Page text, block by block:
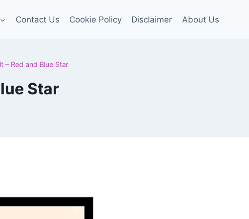
Contact Us Cookie Policy Disclaimer About Us
– Red and Blue Star
Star